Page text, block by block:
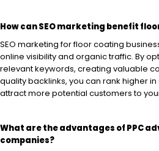
How can SEO marketing benefit
SEO marketing for floor coating
online visibility and organic traffic. By
relevant keywords, creating valuable
quality backlinks, you can rank higher
attract more potential customers to
What are the advantages of PPC
companies?